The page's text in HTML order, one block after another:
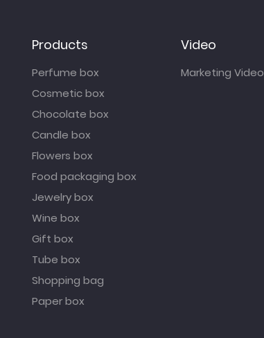
Products
Perfume box
Cosmetic box
Chocolate box
Candle box
Flowers box
Food packaging box
Jewelry box
Wine box
Gift box
Tube box
Shopping bag
Paper box
Video
Marketing Video